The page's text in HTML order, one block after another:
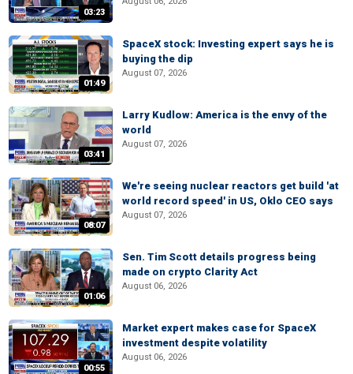
03:23
01:49
SpaceX stock: Investing expert says he is
buying the dip
August 07, 2026
03:41
Larry Kudlow: America is the envy of the
world
August 07, 2026
08:07
We're seeing nuclear reactors get build 'at
world record speed' in US, Oklo CEO says
August 07, 2026
01:06
Sen. Tim Scott details progress being
made on crypto Clarity Act
August 06, 2026
00:55
Market expert makes case for SpaceX
investment despite volatility
August 06, 2026